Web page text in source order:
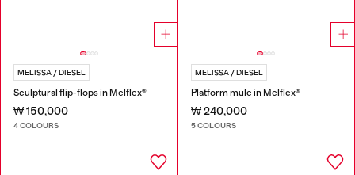
MELISSA / DIESEL
Sculptural flip-flops in Melflex®
₩ 150,000
4 COLOURS
MELISSA / DIESEL
Platform mule in Melflex®
₩ 240,000
5 COLOURS